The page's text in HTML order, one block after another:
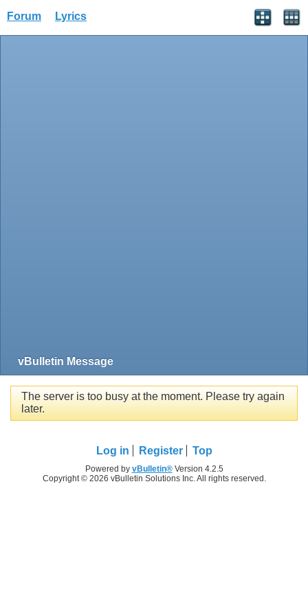
Forum Lyrics
vBulletin Message
The server is too busy at the moment. Please try again
later.
Log in Register Top
Powered by vBulletin®Version 4.2.5
Copyright © 2026 vBulletin Solutions Inc. All rights reserved.